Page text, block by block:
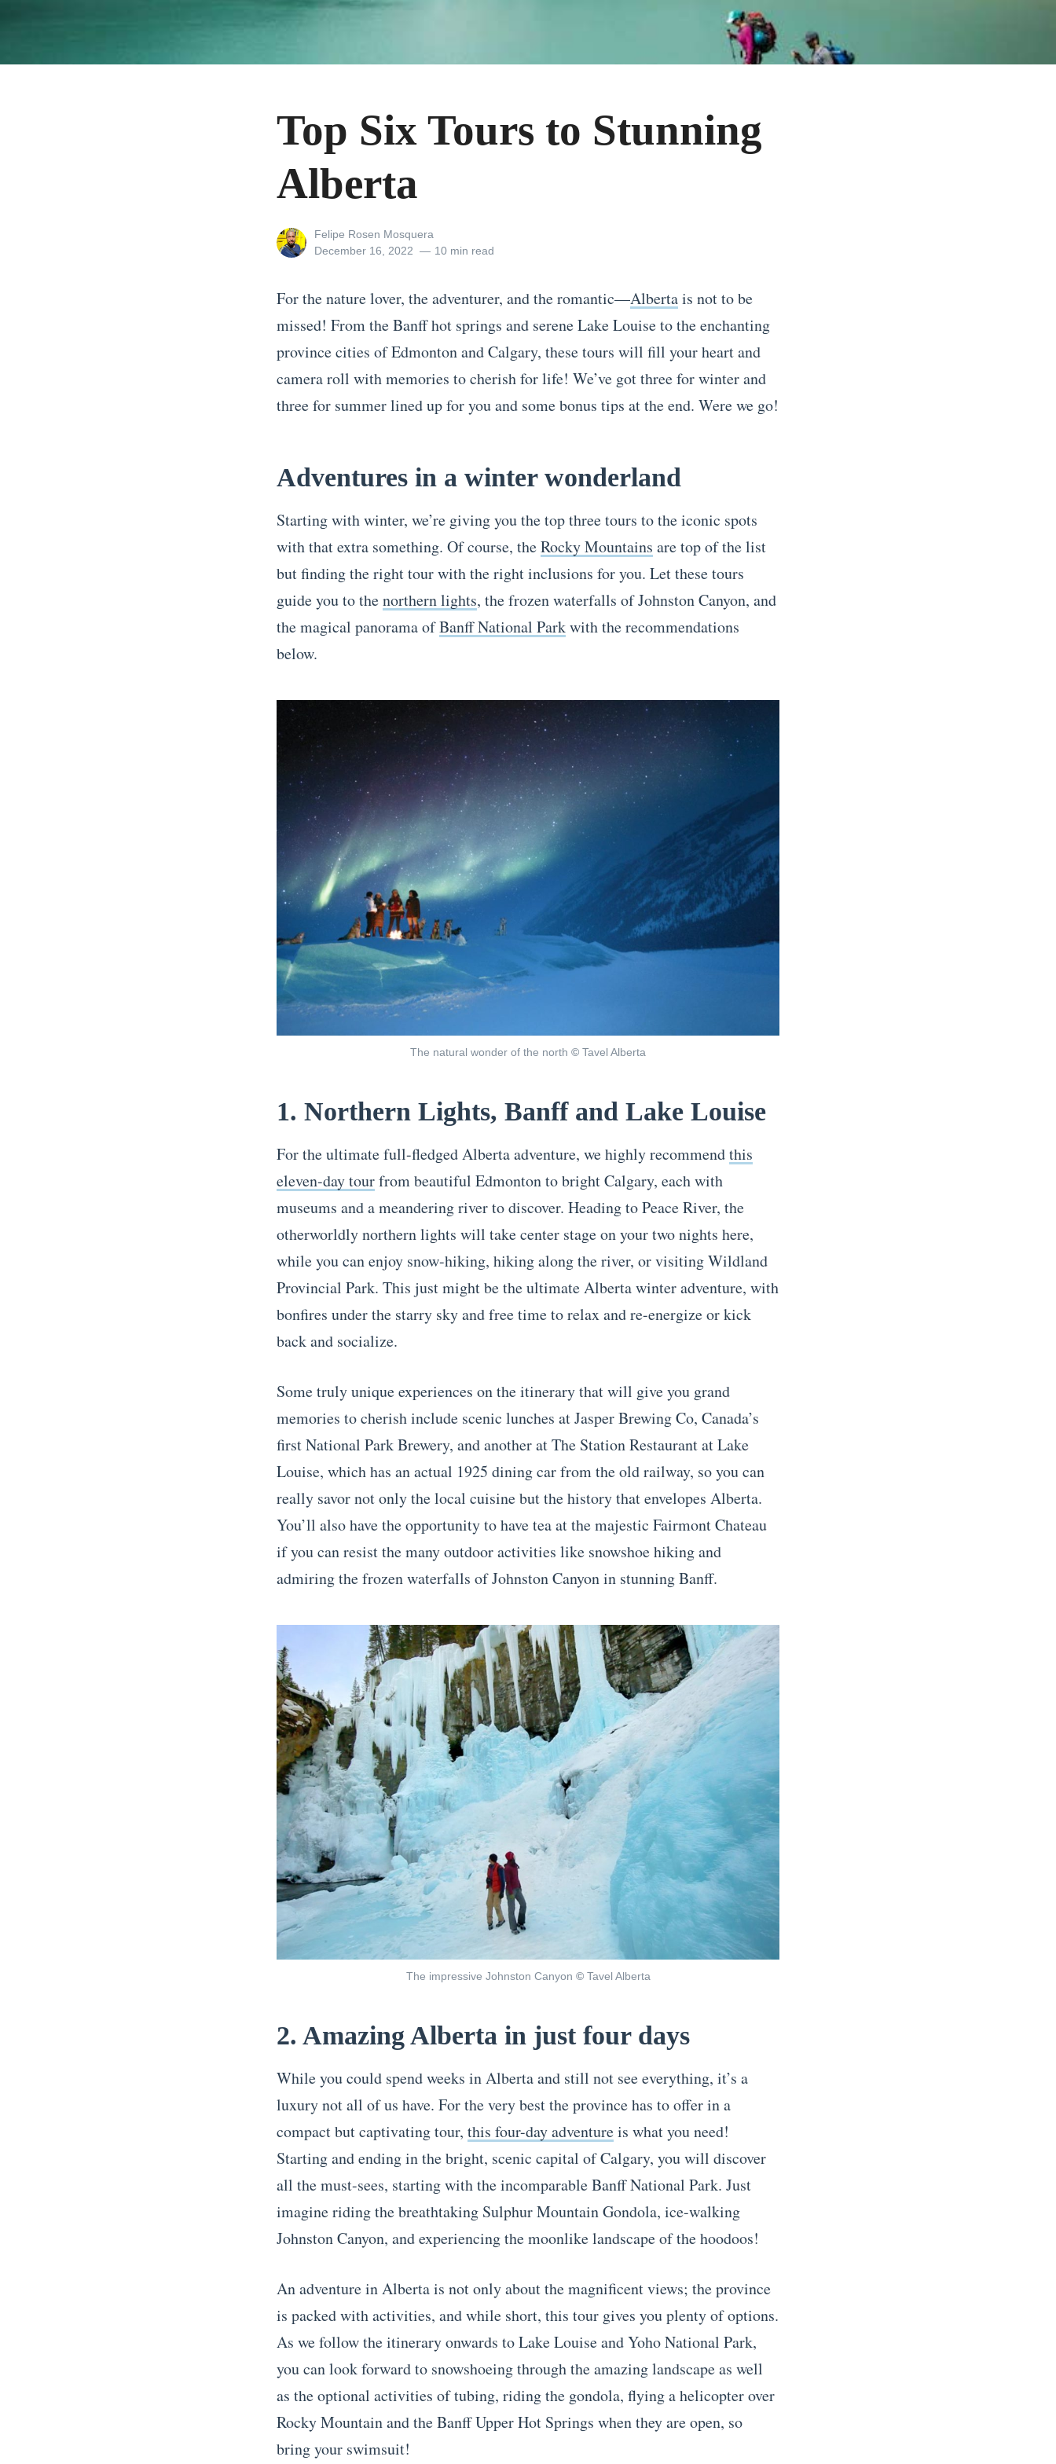
Top Six Tours to Stunning
Alberta
View
all
Felipe Rosen Mosquera
Posted
December 16, 2022 10 min read
For the nature lover, the adventurer, and the romantic—Albertais not to be
missed! From the Banff hot springs and serene Lake Louise to the enchanting
province cities of Edmonton and Calgary, these tours will fill your heart and
camera roll with memories to cherish for life! We’ve got three for winter and
three for summer lined up for you and some bonus tips at the end. Were we go!
Adventures in a winter wonderland
Starting with winter, we’re giving you the top three tours to the iconic spots
with that extra something. Of course, theRocky Mountains are top of the list
but finding the right tour with the right inclusions for you. Let these tours
guide you to thenorthern lights, the frozen waterfalls of Johnston Canyon, and
the magical panorama ofBanff National Parkwith the recommendations
below.
The natural wonder of the north © Tavel Alberta
1. Northern Lights, Banff and Lake Louise
For the ultimate full-fledged Alberta adventure, we highly recommendthis
eleven-day tourfrom beautiful Edmonton to bright Calgary, each with
museums and a meandering river to discover. Heading to Peace River, the
otherworldly northern lights will take center stage on your two nights here,
while you can enjoy snow-hiking, hiking along the river, or visiting Wildland
Provincial Park. This just might be the ultimate Alberta winter adventure, with
bonfires under the starry sky and free time to relax and re-energize or kick
back and socialize.
Some truly unique experiences on the itinerary that will give you grand
memories to cherish include scenic lunches at Jasper Brewing Co, Canada’s
first National Park Brewery, and another at The Station Restaurant at Lake
Louise, which has an actual 1925 dining car from the old railway, so you can
really savor not only the local cuisine but the history that envelopes Alberta.
You’ll also have the opportunity to have tea at the majestic Fairmont Chateau
if you can resist the many outdoor activities like snowshoe hiking and
admiring the frozen waterfalls of Johnston Canyon in stunning Banff.
The impressive Johnston Canyon ©Tavel Alberta
2. Amazing Alberta in just four days
While you could spend weeks in Alberta and still not see everything, it’s a
luxury not all of us have. For the very best the province has to offer in a
compact but captivating tour, this four-day adventureis what you need!
Starting and ending in the bright, scenic capital of Calgary, you will discover
all the must-sees, starting with the incomparable Banff National Park. Just
imagine riding the breathtaking Sulphur Mountain Gondola, ice-walking
Johnston Canyon, and experiencing the moonlike landscape of the hoodoos!
An adventure in Alberta is not only about the magnificent views; the province
is packed with activities, and while short, this tour gives you plenty of options.
As we follow the itinerary onwards to Lake Louise and Yoho National Park,
you can look forward to snowshoeing through the amazing landscape as well
as the optional activities of tubing, riding the gondola, flying a helicopter over
Rocky Mountain and the Banff Upper Hot Springs when they are open, so
bring your swimsuit!